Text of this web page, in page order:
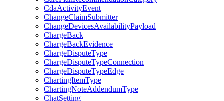
CdaActivityEvent
ChangeClaimSubmitter
ChangeDevicesAvailabilityPayload
ChargeBack
ChargeBackEvidence
ChargeDisputeType
ChargeDisputeTypeConnection
ChargeDisputeTypeEdge
ChartingItemType
ChartingNoteAddendumType
ChatSetting